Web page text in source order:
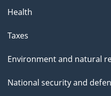
Health
Taxes
Environment and natural
National security and